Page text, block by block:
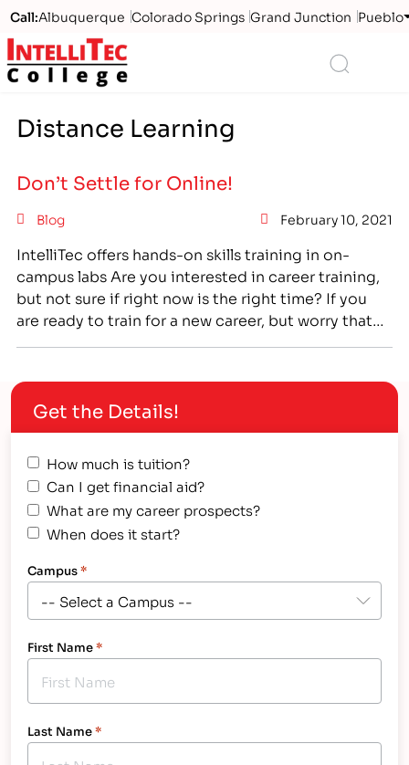
Call:Albuquerque Colorado Springs Grand Junction Pueblo
Logo
Distance Learning
Don’t Settle for Online!
Blog February 10, 2021
IntelliTec offers hands-on skills training in on-
campus labs Are you interested in career training,
but not sure if right now is the right time? If you
are ready to train for a new career, but worry that
to IntelliTec…
Get the Details!
How much is tuition?
Can I get financial aid?
What are my career prospects?
When does it start?
Campus*
First Name*
Last Name*